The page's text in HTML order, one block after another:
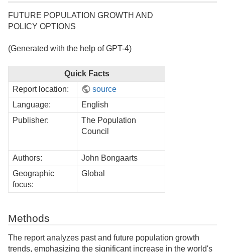
FUTURE POPULATION GROWTH AND
POLICY OPTIONS
(Generated with the help of GPT-4)
Quick Facts
Report location:
source
Language:
English
Publisher:
The Population
Council
Authors:
John Bongaarts
Geographic
focus:
Global
Methods
The report analyzes past and future population growth
trends, emphasizing the significant increase in the world's